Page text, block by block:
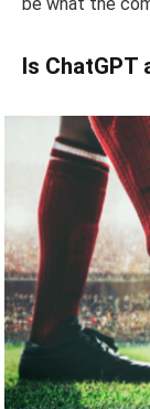
be what the
Is ChatGPT